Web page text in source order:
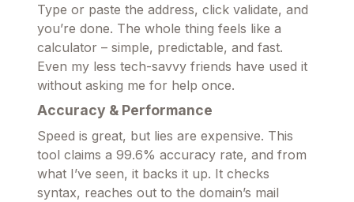
Type or paste the address, click validate, and
you’re done. The whole thing feels like a
calculator – simple, predictable, and fast.
Even my less tech-savvy friends have used it
without asking me for help once.
Accuracy & Performance
Speed is great, but lies are expensive. This
tool claims a 99.6% accuracy rate, and from
what I’ve seen, it backs it up. It checks
syntax, reaches out to the domain’s mail